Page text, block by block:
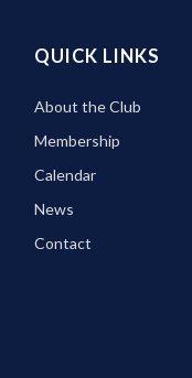
QUICK LINKS
About the Club
Membership
Calendar
News
Contact